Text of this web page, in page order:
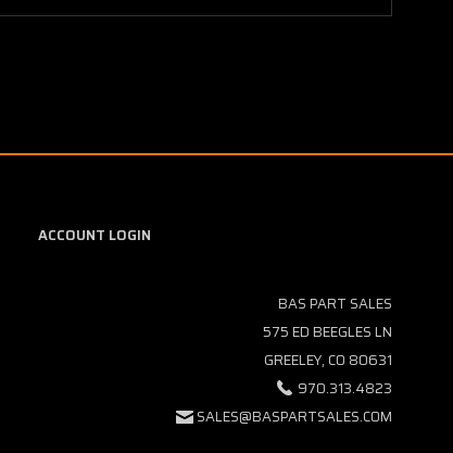
ACCOUNT LOGIN
BAS PART SALES
575 ED BEEGLES LN
GREELEY, CO 80631
970.313.4823
SALES@BASPARTSALES.COM